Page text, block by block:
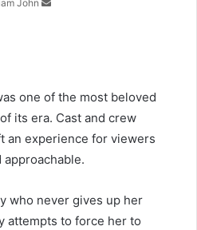
John
one of the most beloved
its era. Cast and crew
an experience for viewers
who never gives up her
attempts to force her to